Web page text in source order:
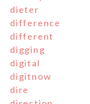
dieter
difference
different
digging
digital
digitnow
dire